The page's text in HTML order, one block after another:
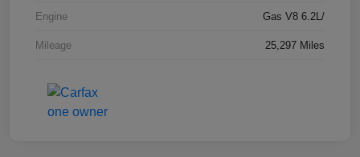
Engine Gas V8 6.2L/
Mileage 25,297 Miles